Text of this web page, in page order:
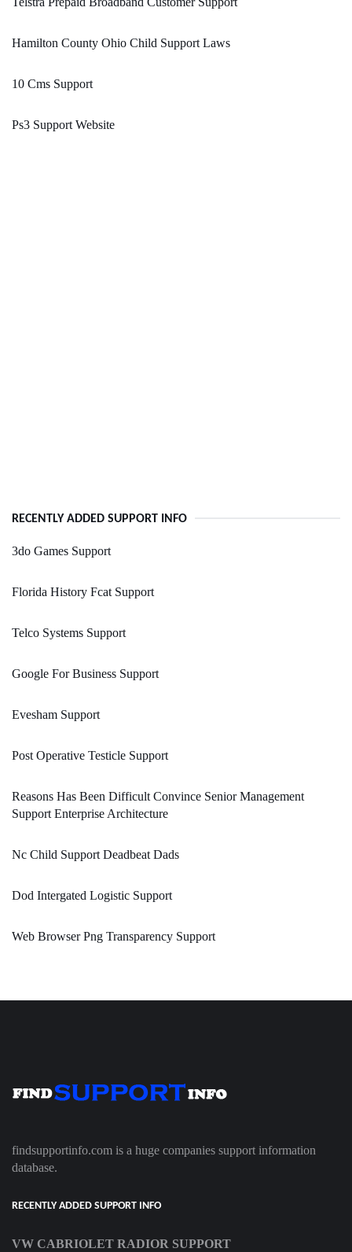
Hamilton County Ohio Child Support Laws
10 Cms Support
Ps3 Support Website
RECENTLY ADDED SUPPORT INFO
3do Games Support
Florida History Fcat Support
Telco Systems Support
Google For Business Support
Evesham Support
Post Operative Testicle Support
Reasons Has Been Difficult Convince Senior Management
Support Enterprise Architecture
Nc Child Support Deadbeat Dads
Dod Intergated Logistic Support
Web Browser Png Transparency Support
findsupportinfo.com is a huge companies support information
database.
RECENTLY ADDED SUPPORT INFO
VW CABRIOLET RADIOR SUPPORT